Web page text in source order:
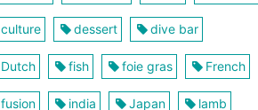
culture dessert dive bar
Dutch fish foie gras French
fusion india Japan lamb